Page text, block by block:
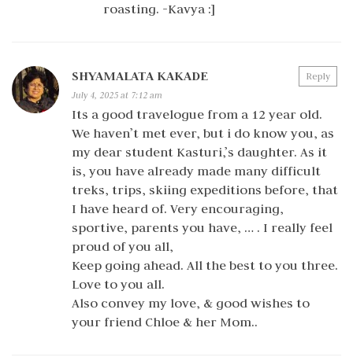
roasting. -Kavya :]
SHYAMALATA KAKADE
July 4, 2025 at 7:12 am
Its a good travelogue from a 12 year old.
We haven’t met ever, but i do know you, as
my dear student Kasturi,’s daughter. As it
is, you have already made many difficult
treks, trips, skiing expeditions before, that
I have heard of. Very encouraging,
sportive, parents you have, … . I really feel
proud of you all,
Keep going ahead. All the best to you three.
Love to you all.
Also convey my love, & good wishes to
your friend Chloe & her Mom..
Reply